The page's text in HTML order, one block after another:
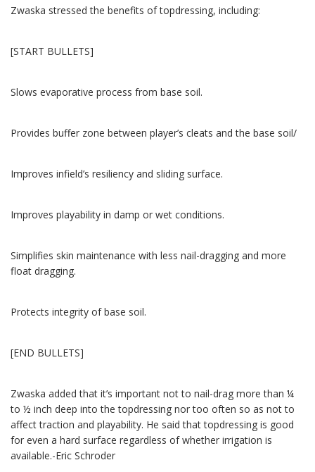
Zwaska stressed the benefits of topdressing, including:
[START BULLETS]
Slows evaporative process from base soil.
Provides buffer zone between player’s cleats and the base soil/
Improves infield’s resiliency and sliding surface.
Improves playability in damp or wet conditions.
Simplifies skin maintenance with less nail-dragging and more
float dragging.
Protects integrity of base soil.
[END BULLETS]
Zwaska added that it’s important not to nail-drag more than ¼
to ½ inch deep into the topdressing nor too often so as not to
affect traction and playability. He said that topdressing is good
for even a hard surface regardless of whether irrigation is
available.-Eric Schroder